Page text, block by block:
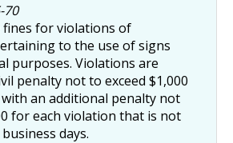
70
fines for violations of
to the use of signs
purposes. Violations are
penalty not to exceed $1,000
an additional penalty not
for each violation that is not
days.